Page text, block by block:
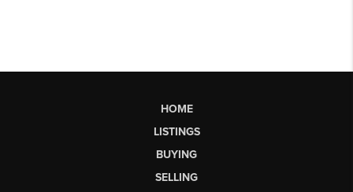
HOME
LISTINGS
BUYING
SELLING